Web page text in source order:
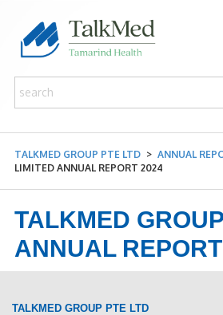
TALKMED GROUP PTE LTD>ANNUAL
LIMITED ANNUAL REPORT 2024
TALKMED
ANNUAL
TALKMED GROUP PTE LTD